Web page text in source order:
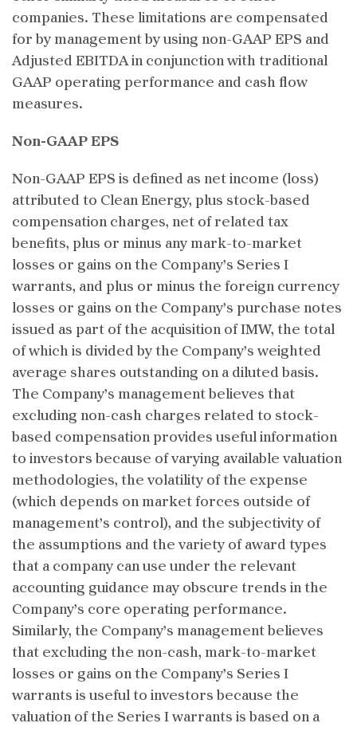
companies. These limitations are compensated
for by management by using non-GAAP EPS and
Adjusted EBITDA in conjunction with traditional
GAAP operating performance and cash flow
measures.
Non-GAAP EPS
Non-GAAP EPS is defined as net income (loss)
attributed to Clean Energy, plus stock-based
compensation charges, net of related tax
benefits, plus or minus any mark-to-market
losses or gains on the Company’s Series I
warrants, and plus or minus the foreign currency
losses or gains on the Company’s purchase notes
issued as part of the acquisition of IMW, the total
of which is divided by the Company’s weighted
average shares outstanding on a diluted basis.
The Company’s management believes that
excluding non-cash charges related to stock-
based compensation provides useful information
to investors because of varying available valuation
methodologies, the volatility of the expense
(which depends on market forces outside of
management’s control), and the subjectivity of
the assumptions and the variety of award types
that a company can use under the relevant
accounting guidance may obscure trends in the
Company’s core operating performance.
Similarly, the Company’s management believes
that excluding the non-cash, mark-to-market
losses or gains on the Company’s Series I
warrants is useful to investors because the
valuation of the Series I warrants is based on a